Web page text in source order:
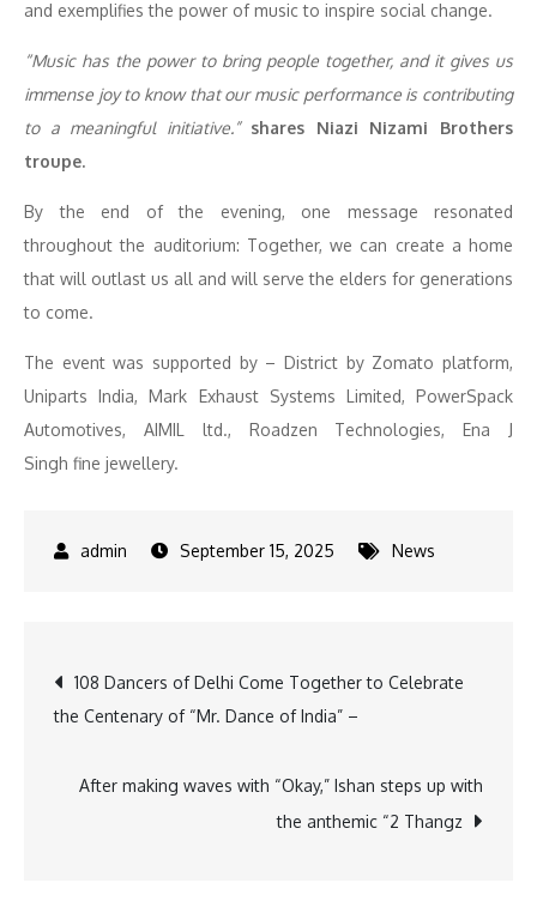
and exemplifies the power of music to inspire social change.
“Music has the power to bring people together, and it gives us
immense joy to know that our music performance is contributing
to a meaningful initiative.” shares Niazi Nizami Brothers
troupe.
By the end of the evening, one message resonated
throughout the auditorium: Together, we can create a home
that will outlast us all and will serve the elders for generations
to come.
The event was supported by – District by Zomato platform,
Uniparts India, Mark Exhaust Systems Limited, PowerSpack
Automotives, AIMIL ltd., Roadzen Technologies, Ena J
Singh fine jewellery.
September 15, 2025 News
Post
navigation
108 Dancers of Delhi Come Together to Celebrate
the Centenary of “Mr. Dance of India” –
After making waves with “Okay,” Ishan steps up with
the anthemic “2 Thangz